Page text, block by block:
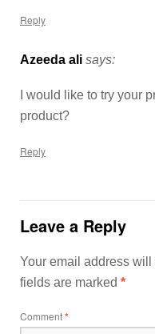
Reply
Azeeda ali says:
I would like to try your
product?
Reply
Leave a Reply
Your email address
fields are marked *
Comment*